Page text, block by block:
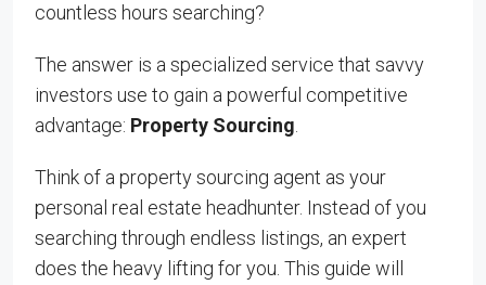
countless hours searching?
The answer is a specialized service that savvy
investors use to gain a powerful competitive
advantage: Property Sourcing
Think of a property sourcing agent as your
personal real estate headhunter. Instead of you
searching through endless listings, an expert
does the heavy lifting for you. This guide will